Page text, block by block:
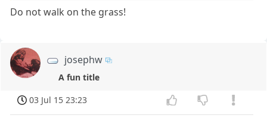
Do not walk on the grass!
josephw
A fun title
03 Jul 15 23:23